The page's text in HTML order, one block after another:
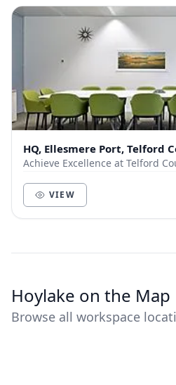
HQ, Ellesmere Port, Telford
Achieve Excellence at Telford
VIEW
Hoylake on the Map
Browse all workspace